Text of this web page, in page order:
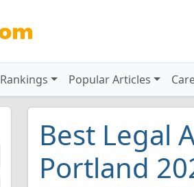
Rankings Popular Articles
Best Legal
Portland